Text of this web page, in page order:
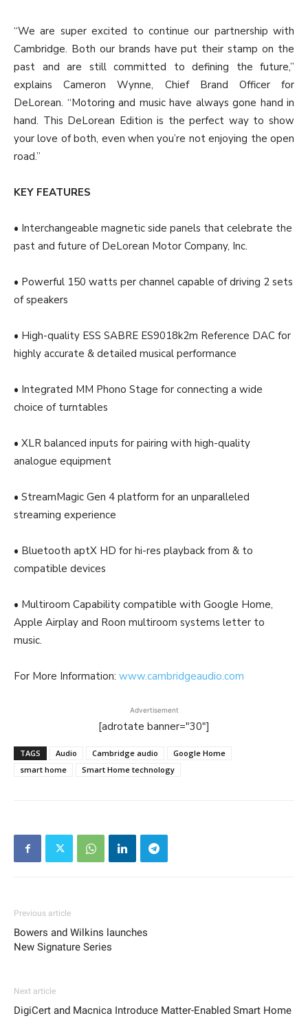
“We are super excited to continue our partnership with
Cambridge. Both our brands have put their stamp on the
past and are still committed to defining the future,”
explains Cameron Wynne, Chief Brand Officer for
DeLorean. “Motoring and music have always gone hand in
hand. This DeLorean Edition is the perfect way to show
your love of both, even when you’re not enjoying the open
road.”
KEY FEATURES
• Interchangeable magnetic side panels that celebrate the
past and future of DeLorean Motor Company, Inc.
• Powerful 150 watts per channel capable of driving 2 sets
of speakers
• High-quality ESS SABRE ES9018k2m Reference DAC for
highly accurate & detailed musical performance
• Integrated MM Phono Stage for connecting a wide
choice of turntables
• XLR balanced inputs for pairing with high-quality
analogue equipment
• StreamMagic Gen 4 platform for an unparalleled
streaming experience
• Bluetooth aptX HD for hi-res playback from & to
compatible devices
• Multiroom Capability compatible with Google Home,
Apple Airplay and Roon multiroom systems letter to
music.
For More Information: www.cambridgeaudio.com
Advertisement
[adrotate banner="30"]
TAGS Audio Cambridge audio
Google Home
smart home
Smart Home technology
Previous article
Bowers and Wilkins launches
New Signature Series
Next article
DigiCert and Macnica Introduce Matter-Enabled Smart Home